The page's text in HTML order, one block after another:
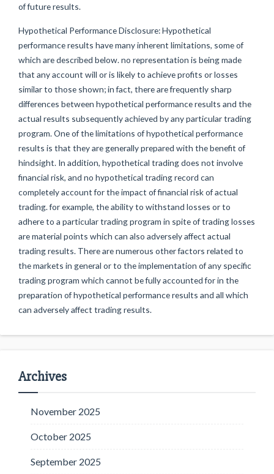
of future results.
Hypothetical Performance Disclosure: Hypothetical
performance results have many inherent limitations, some of
which are described below. no representation is being made
that any account will or is likely to achieve profits or losses
similar to those shown; in fact, there are frequently sharp
differences between hypothetical performance results and the
actual results subsequently achieved by any particular trading
program. One of the limitations of hypothetical performance
results is that they are generally prepared with the benefit of
hindsight. In addition, hypothetical trading does not involve
financial risk, and no hypothetical trading record can
completely account for the impact of financial risk of actual
trading. for example, the ability to withstand losses or to
adhere to a particular trading program in spite of trading losses
are material points which can also adversely affect actual
trading results. There are numerous other factors related to
the markets in general or to the implementation of any specific
trading program which cannot be fully accounted for in the
preparation of hypothetical performance results and all which
can adversely affect trading results.
Archives
November 2025
October 2025
September 2025